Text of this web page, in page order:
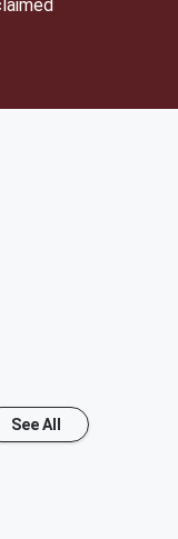
See All